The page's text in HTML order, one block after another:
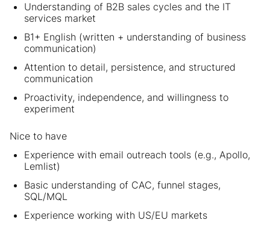
Understanding of B2B sales cycles and the IT
services market
B1+ English (written + understanding of business
communication)
Attention to detail, persistence, and structured
communication
Proactivity, independence, and willingness to
experiment
Nice to have
Experience with email outreach tools (e.g., Apollo,
Lemlist)
Basic understanding of CAC, funnel stages,
SQL/MQL
Experience working with US/EU markets